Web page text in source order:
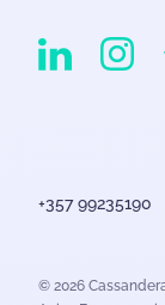
EvaDav on
+357 99235190
© 2026